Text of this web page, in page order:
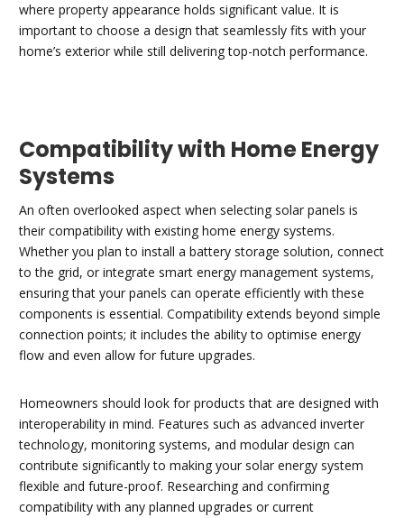
where property appearance holds significant value. It is
important to choose a design that seamlessly fits with your
home’s exterior while still delivering top-notch performance.
Compatibility with Home Energy
Systems
An often overlooked aspect when selecting solar panels is
their compatibility with existing home energy systems.
Whether you plan to install a battery storage solution, connect
to the grid, or integrate smart energy management systems,
ensuring that your panels can operate efficiently with these
components is essential. Compatibility extends beyond simple
connection points; it includes the ability to optimise energy
flow and even allow for future upgrades.
Homeowners should look for products that are designed with
interoperability in mind. Features such as advanced inverter
technology, monitoring systems, and modular design can
contribute significantly to making your solar energy system
flexible and future-proof. Researching and confirming
compatibility with any planned upgrades or current